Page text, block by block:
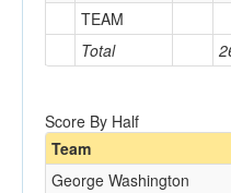
Total
TEAM
Score By Half
Team
George Washington